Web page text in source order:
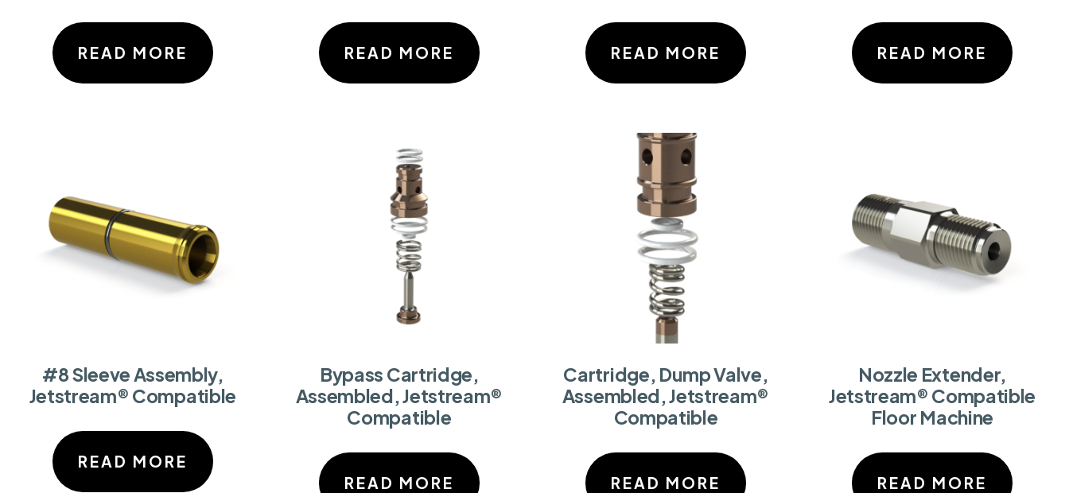
READ MORE READ MORE READ MORE READ MORE
#8 Sleeve Assembly,
Jetstream® Compatible
READ MORE
Bypass Cartridge,
Assembled, Jetstream®
Compatible
READ MORE
Cartridge, Dump Valve,
Assembled, Jetstream®
Compatible
READ MORE
Nozzle Extender,
Jetstream® Compatible
Floor Machine
READ MORE